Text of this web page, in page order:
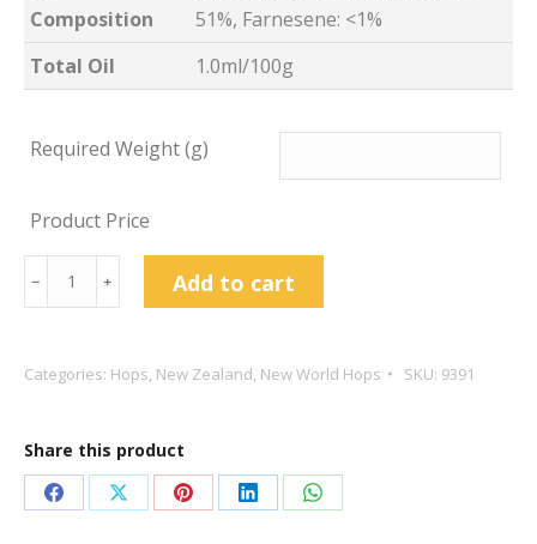
Composition
51%, Farnesene: <1%
Total Oil
1.0ml/100g
Required Weight (g)
Product Price
Pacifica
Hop
quantity
﹣ ﹢ Add to cart
Categories: Hops, New Zealand, New World Hops SKU: 9391
Share this product
Share Share Share Share Share